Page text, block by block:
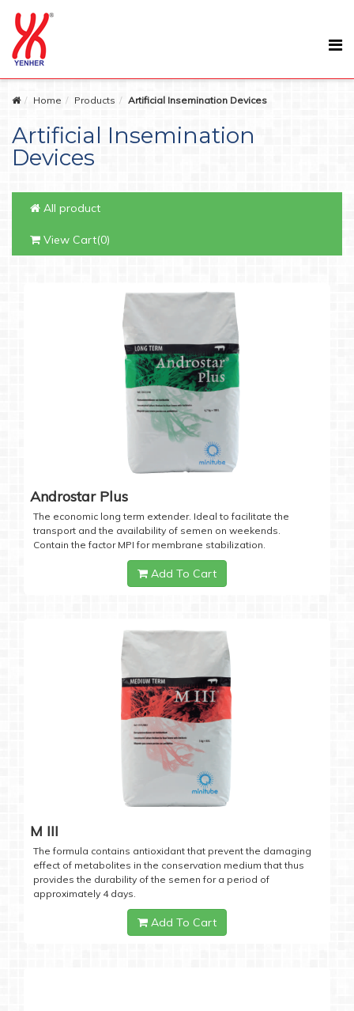
Home Products Artificial Insemination Devices
Artificial Insemination
Devices
All product
View Cart(0)
Androstar Plus
The economic long term extender. Ideal to facilitate the
transport and the availability of semen on weekends.
Contain the factor MPI for membrane stabilization.
Add To Cart
M III
The formula contains antioxidant that prevent the damaging
effect of metabolites in the conservation medium that thus
provides the durability of the semen for a period of
approximately 4 days.
Add To Cart